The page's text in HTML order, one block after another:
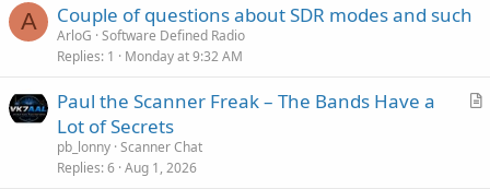
A Couple of questions about SDR modes and such
ArloG Software Defined Radio
Replies 1 Monday at 9:32 AM
A
Paul the Scanner Freak – The Bands Have a
Lot of Secrets
pb_lonny Scanner Chat
Replies 6 Aug 1, 2026